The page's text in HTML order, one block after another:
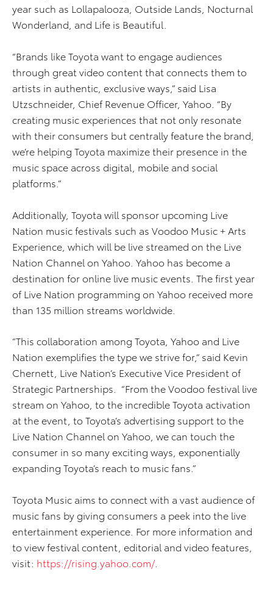
year such as Lollapalooza, Outside Lands, Nocturnal
Wonderland, and Life is Beautiful.
“Brands like Toyota want to engage audiences
through great video content that connects them to
artists in authentic, exclusive ways,” said Lisa
Utzschneider, Chief Revenue Officer, Yahoo. “By
creating music experiences that not only resonate
with their consumers but centrally feature the brand,
we’re helping Toyota maximize their presence in the
music space across digital, mobile and social
platforms.”
Additionally, Toyota will sponsor upcoming Live
Nation music festivals such as Voodoo Music + Arts
Experience, which will be live streamed on the Live
Nation Channel on Yahoo. Yahoo has become a
destination for online live music events. The first year
of Live Nation programming on Yahoo received more
than 135 million streams worldwide.
“This collaboration among Toyota, Yahoo and Live
Nation exemplifies the type we strive for,” said Kevin
Chernett, Live Nation’s Executive Vice President of
Strategic Partnerships. “From the Voodoo festival live
stream on Yahoo, to the incredible Toyota activation
at the event, to Toyota’s advertising support to the
Live Nation Channel on Yahoo, we can touch the
consumer in so many exciting ways, exponentially
expanding Toyota’s reach to music fans.”
Toyota Music aims to connect with a vast audience of
music fans by giving consumers a peek into the live
entertainment experience. For more information and
to view festival content, editorial and video features,
visit: https://rising.yahoo.com/.